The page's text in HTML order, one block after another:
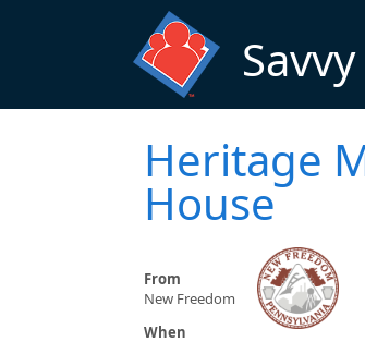
Heritage
House
From
New Freedom
When